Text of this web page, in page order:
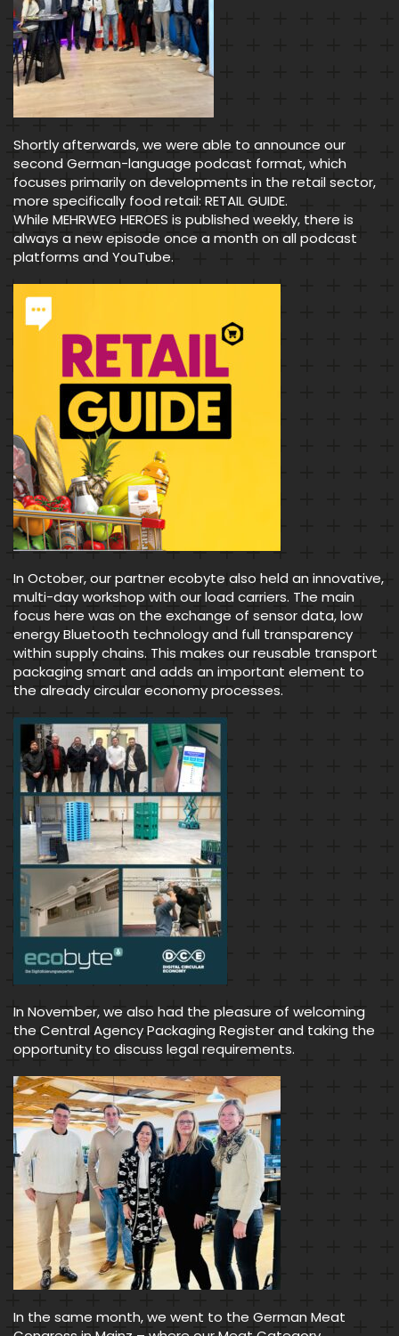
Shortly afterwards, we were able to announce our
second German-language podcast format, which
focuses primarily on developments in the retail sector,
more specifically food retail: RETAIL GUIDE.
While MEHRWEG HEROES is published weekly, there is
always a new episode once a month on all podcast
platforms and YouTube.
In October, our partner ecobyte also held an innovative,
multi-day workshop with our load carriers. The main
focus here was on the exchange of sensor data, low
energy Bluetooth technology and full transparency
within supply chains. This makes our reusable transport
packaging smart and adds an important element to
the already circular economy processes.
In November, we also had the pleasure of welcoming
the Central Agency Packaging Register and taking the
opportunity to discuss legal requirements.
In the same month, we went to the German Meat